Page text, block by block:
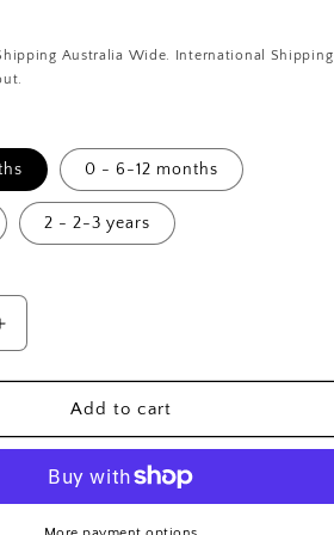
Australia Wide. International Shipping
0 - 6-12 months
2 - 2-3 years
Increase
TropicalAdd to cart